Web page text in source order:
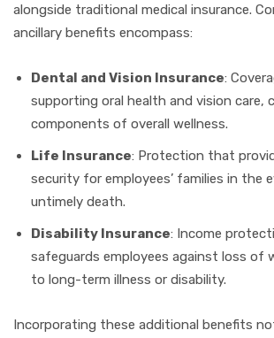
alongside traditional medical insurance.
ancillary benefits encompass:
Dental and Vision Insurance:
supporting oral health and vision care,
components of overall wellness.
Life Insurance: Protection that
security for employees’ families in the
untimely death.
Disability Insurance: Income
safeguards employees against loss of
to long-term illness or disability.
Incorporating these additional benefits